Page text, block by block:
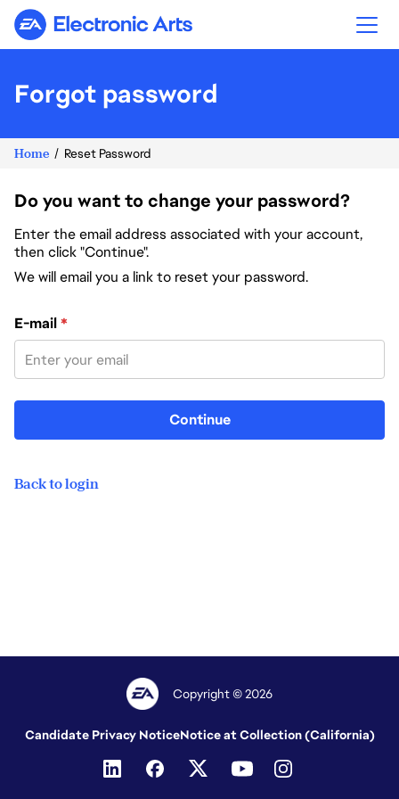
Electronic Arts
Forgot password
Home Reset Password
Do you want to change your password?
Enter the email address associated with your account,
then click "Continue".
We will email you a link to reset your password.
Reset password with your e-mail
E-mail*
Continue
Back to login
Copyright © 2026
Candidate Privacy NoticeNotice at Collection (California)